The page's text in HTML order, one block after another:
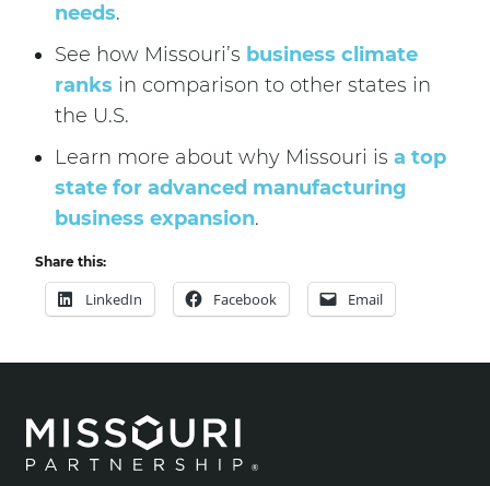
needs.
See how Missouri’s business climate
ranks in comparison to other states in
the U.S.
Learn more about why Missouri is a top
state for advanced manufacturing
business expansion.
Share this:
LinkedIn Facebook Email